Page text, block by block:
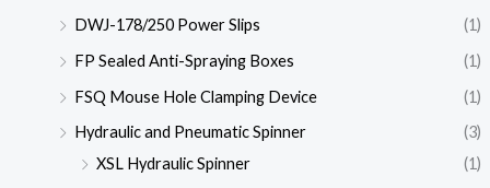
DWJ-178/250 Power Slips
(1)
FP Sealed Anti-Spraying Boxes
(1)
FSQ Mouse Hole Clamping Device
(1)
Hydraulic and Pneumatic Spinner
(3)
XSL Hydraulic Spinner
(1)